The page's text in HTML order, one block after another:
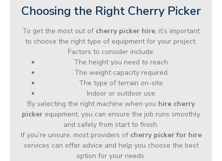
Choosing the Right Cherry Picker
To get the most out of cherry picker hire, it’s important
to choose the right type of equipment for your project.
Factors to consider include:
The height you need to reach
The weight capacity required
The type of terrain on-site
Indoor or outdoor use
By selecting the right machine when you hire cherry
picker equipment, you can ensure the job runs smoothly
and safely from start to finish.
If you’re unsure, most providers of cherry picker for hire
services can offer advice and help you choose the best
option for your needs.